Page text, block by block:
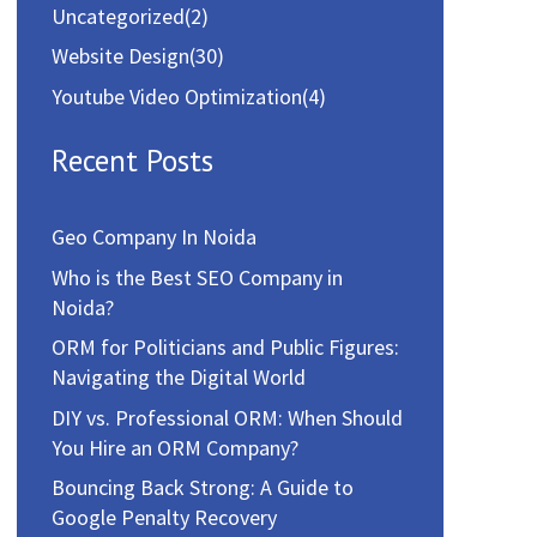
Uncategorized(2)
Website Design(30)
Youtube Video Optimization(4)
Recent Posts
Geo Company In Noida
Who is the Best SEO Company in
Noida?
ORM for Politicians and Public Figures:
Navigating the Digital World
DIY vs. Professional ORM: When Should
You Hire an ORM Company?
Bouncing Back Strong: A Guide to
Google Penalty Recovery